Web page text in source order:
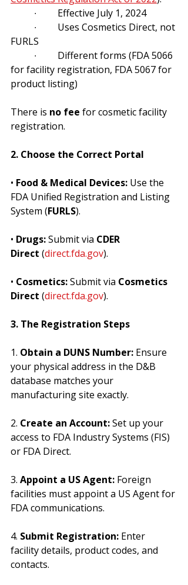
	∙	Effective July 1, 2024
FURLS
for facility registration, FDA 5067 for
product listing)
There is no fee for cosmetic facility
registration.
2. Choose the Correct Portal
• Food & Medical Devices: Use the
FDA Unified Registration and Listing
System (FURLS).
• Drugs: Submit via CDER
Direct (direct.fda.gov).
• Cosmetics: Submit via Cosmetics
Direct (direct.fda.gov).
3. The Registration Steps
1. Obtain a DUNS Number: Ensure
your physical address in the D&B
database matches your
manufacturing site exactly.
2. Create an Account: Set up your
access to FDA Industry Systems (FIS)
or FDA Direct.
3. Appoint a US Agent: Foreign
facilities must appoint a US Agent for
FDA communications.
4. Submit Registration: Enter
facility details, product codes, and
contacts.